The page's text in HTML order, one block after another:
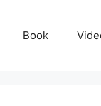
Book